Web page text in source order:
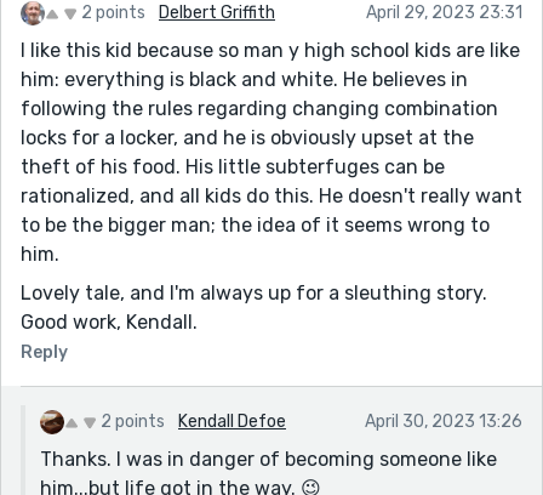
2 points Delbert Griffith April 29, 2023 23:31
I like this kid because so man y high school kids are like
him: everything is black and white. He believes in
following the rules regarding changing combination
locks for a locker, and he is obviously upset at the
theft of his food. His little subterfuges can be
rationalized, and all kids do this. He doesn't really want
to be the bigger man; the idea of it seems wrong to
him.
Lovely tale, and I'm always up for a sleuthing story.
Good work, Kendall.
Reply
2 points Kendall Defoe April 30, 2023 13:26
Thanks. I was in danger of becoming someone like
him...but life got in the way. 😉